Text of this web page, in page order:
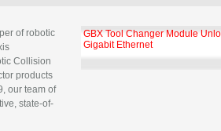
of robotic
Collision
products
our team of
state-of-
GBX Tool Changer Module
Gigabit Ethernet